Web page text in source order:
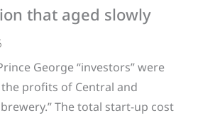
that aged slowly
George “investors” were
profits of Central and
The total start-up cost